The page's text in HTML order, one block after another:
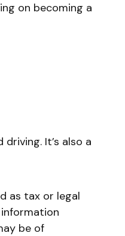
on becoming a
It’s also a
as tax or legal
be of